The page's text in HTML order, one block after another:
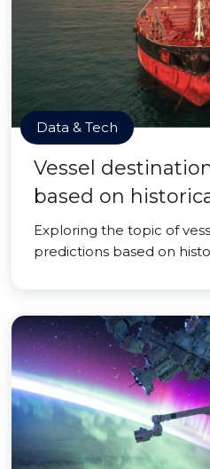
Data & Tech
Vessel
based on
Exploring the topic of
predictions based on